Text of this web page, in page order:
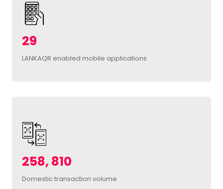
29
LANKAQR enabled mobile applications
258, 810
Domestic transaction volume